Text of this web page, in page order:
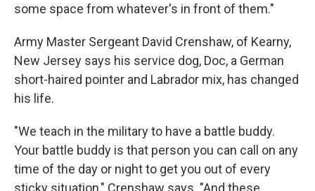
some space from whatever's in front of them."
Army Master Sergeant David Crenshaw, of Kearny,
New Jersey says his service dog, Doc, a German
short-haired pointer and Labrador mix, has changed
his life.
"We teach in the military to have a battle buddy.
Your battle buddy is that person you can call on any
time of the day or night to get you out of every
sticky situation," Crenshaw says. "And these